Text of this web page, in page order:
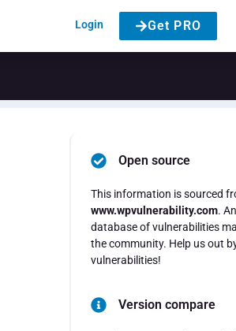
Login Get PRO
Open source
This information is sourced
www.wpvulnerability.com.
database of vulnerabilities
the community. Help us out
vulnerabilities!
Version compare